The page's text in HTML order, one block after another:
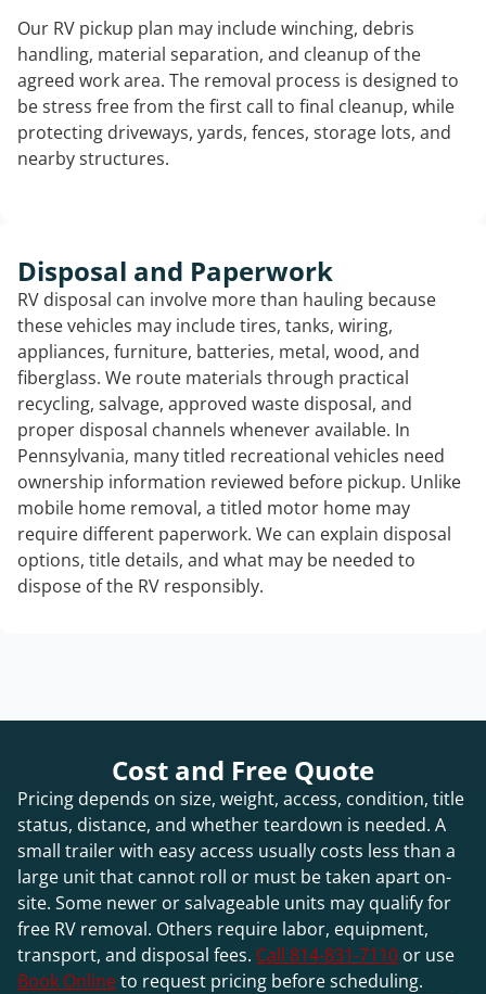
Our RV pickup plan may include winching, debris
handling, material separation, and cleanup of the
agreed work area. The removal process is designed to
be stress free from the first call to final cleanup, while
protecting driveways, yards, fences, storage lots, and
nearby structures.
Disposal and Paperwork
RV disposal can involve more than hauling because
these vehicles may include tires, tanks, wiring,
appliances, furniture, batteries, metal, wood, and
fiberglass. We route materials through practical
recycling, salvage, approved waste disposal, and
proper disposal channels whenever available. In
Pennsylvania, many titled recreational vehicles need
ownership information reviewed before pickup. Unlike
mobile home removal, a titled motor home may
require different paperwork. We can explain disposal
options, title details, and what may be needed to
dispose of the RV responsibly.
Cost and Free Quote
Pricing depends on size, weight, access, condition, title
status, distance, and whether teardown is needed. A
small trailer with easy access usually costs less than a
large unit that cannot roll or must be taken apart on-
site. Some newer or salvageable units may qualify for
free RV removal. Others require labor, equipment,
transport, and disposal fees. Call 814-831-7110 or use
Book Onlineto request pricing before scheduling.